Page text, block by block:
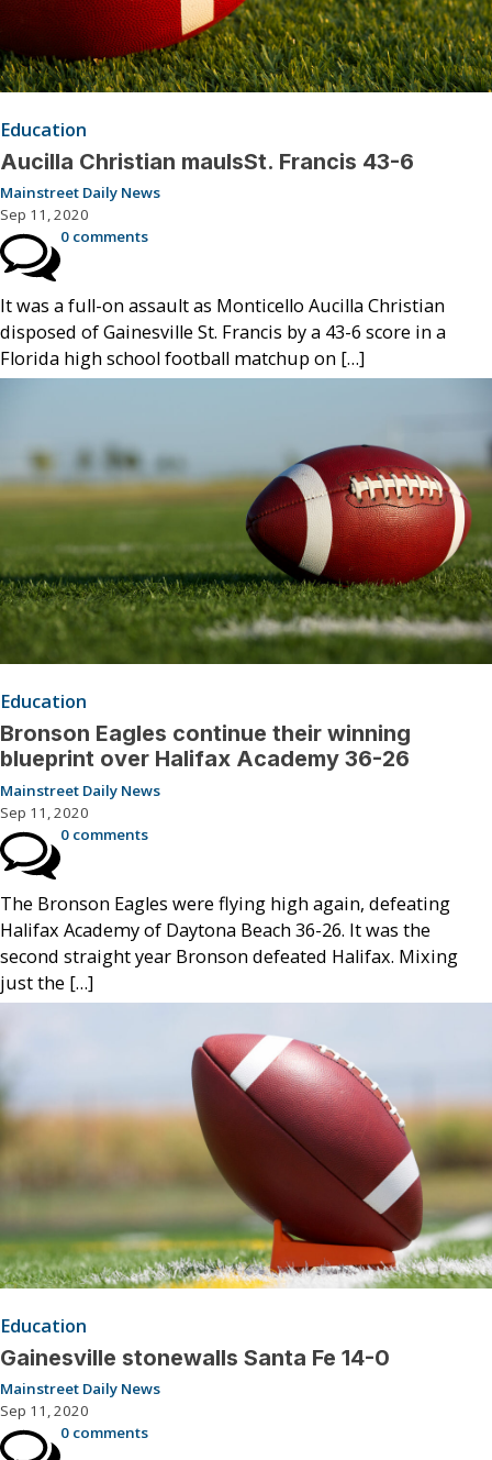
Education
Aucilla Christian maulsSt. Francis 43-6
Mainstreet Daily News
Sep 11, 2020
0 comments
It was a full-on assault as Monticello Aucilla Christian
disposed of Gainesville St. Francis by a 43-6 score in a
Florida high school football matchup on […]
Education
Bronson Eagles continue their winning
blueprint over Halifax Academy 36-26
Mainstreet Daily News
Sep 11, 2020
0 comments
The Bronson Eagles were flying high again, defeating
Halifax Academy of Daytona Beach 36-26. It was the
second straight year Bronson defeated Halifax. Mixing
just the […]
Education
Gainesville stonewalls Santa Fe 14-0
Mainstreet Daily News
Sep 11, 2020
0 comments